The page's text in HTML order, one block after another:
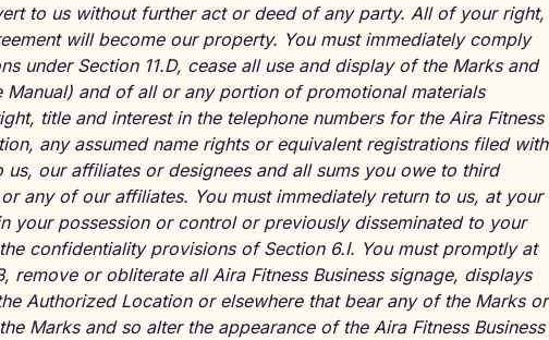
to us without further act or deed of any party. All of your right,
will become our property. You must immediately comply
under Section 11.D, cease all use and display of the Marks and
and of all or any portion of promotional materials
title and interest in the telephone numbers for the Aira Fitness
any assumed name rights or equivalent registrations filed with
our affiliates or designees and all sums you owe to third
any of our affiliates. You must immediately return to us, at your
your possession or control or previously disseminated to your
confidentiality provisions of Section 6.I. You must promptly at
remove or obliterate all Aira Fitness Business signage, displays
Authorized Location or elsewhere that bear any of the Marks or
Marks and so alter the appearance of the Aira Fitness Business